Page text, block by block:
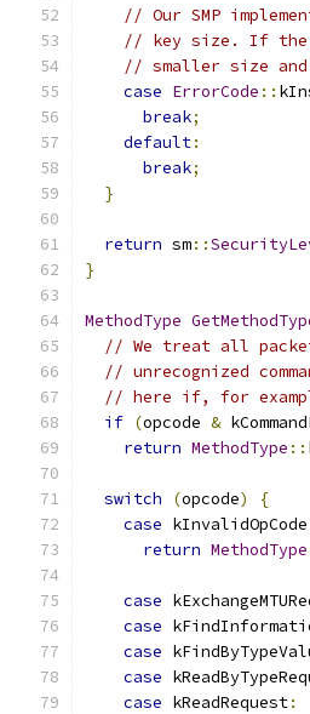
// Our SMP
// key size. If the
// smaller size and
case ErrorCode ::
break;
default:
break;
}
return sm::
}
MethodType
// We treat all
// unrecognized
// here if, for
if (opcode &
return MethodType ::
switch (opcode)
{
case kInvalidOpCode
return MethodType
case
case
case
case
case kReadRequest: